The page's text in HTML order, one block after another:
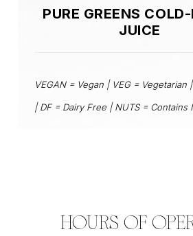
PURE GREENS COLD-
JUICE
VEGAN = Vegan | VEG = Vegetarian
| DF = Dairy Free | NUTS = Contains
HOURS OF